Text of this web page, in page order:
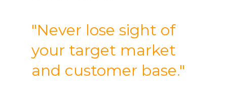
"Never lose sight of
your target market
and customer base."